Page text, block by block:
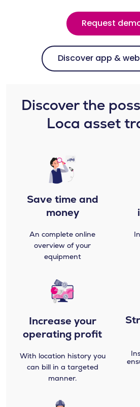
Request
Discover app &
Discover the
Loca asset
Save time and
money
An complete online
overview of your
equipment
Increase your
operating profit
With location history you
can bill in a targeted
manner.